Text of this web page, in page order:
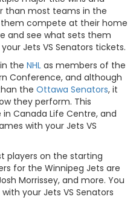
than most teams in the
compete at their home
and see what sets them
Jets VS Senators tickets.
the NHL as members of the
Conference, and although
the Ottawa Senators, it
they perform. This
Canada Life Centre, and
with your Jets VS
players on the starting
for the Winnipeg Jets are
Morrissey, and more. You
your Jets VS Senators